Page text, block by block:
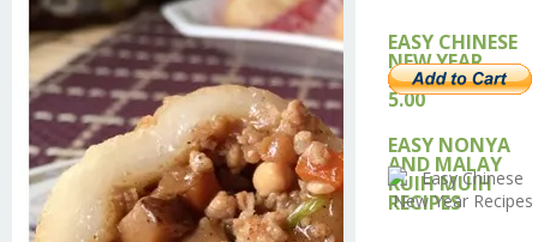
EASY CHINESE
NEW YEAR
RECIPE – USD
5.00
EASY NONYA
AND MALAY
KUIH MUIH
RECIPES